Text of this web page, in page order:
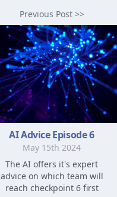
Previous Post >>
AI Advice Episode 6
May 15th 2024
The AI offers it's expert
advice on which team will
reach checkpoint 6 first